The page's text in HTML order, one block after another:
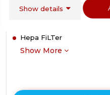
MuLTi-Cyclonic
Hepa FiLTer
Show More
Show details